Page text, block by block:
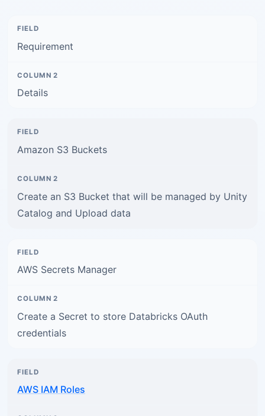
Requirement
Details
Amazon S3 Buckets
Create an S3 Bucket that will be managed by Unity
Catalog and Upload data
AWS Secrets Manager
Create a Secret to store Databricks OAuth
credentials
AWS IAM Roles